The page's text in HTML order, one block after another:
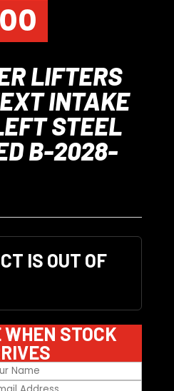
LIFTERS
INTAKE
STEEL
B-2028-
IS OUT OF
STOCK